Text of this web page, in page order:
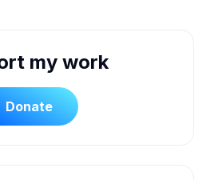
my work
Donate